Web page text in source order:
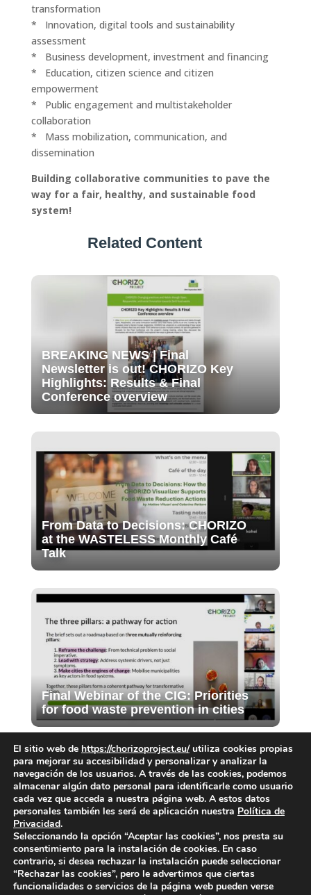
transformation
* Innovation, digital tools and sustainability
assessment
* Business development, investment and financing
* Education, citizen science and citizen
empowerment
* Public engagement and multistakeholder
collaboration
* Mass mobilization, communication, and
dissemination
Building collaborative communities to pave the
way for a fair, healthy, and sustainable food
system!
Related Content
BREAKING NEWS | Final
Newsletter is out! CHORIZO Key
Highlights: Results & Final
Conference overview
From Data to Decisions: CHORIZO
at the WASTELESS Monthly Café
Talk
Final Webinar of the CIG: Priorities
for food waste prevention in cities
Submit a Comment
You must belogged into post a comment.
El sitio web de https://chorizoproject.eu/utiliza cookies propias
para mejorar su accesibilidad y personalizar y analizar la
navegación de los usuarios. A través de las cookies, podemos
almacenar algún dato personal para identificarle como usuario
cada vez que acceda a nuestra página web. A estos datos
personales también les será de aplicación nuestra Política de
Privacidad.
Seleccionando la opción “Aceptar las cookies”, nos presta su
consentimiento para la instalación de cookies. En caso
contrario, si desea rechazar la instalación puede seleccionar
“Rechazar las cookies”, pero le advertimos que ciertas
funcionalidades o servicios de la página web pueden verse